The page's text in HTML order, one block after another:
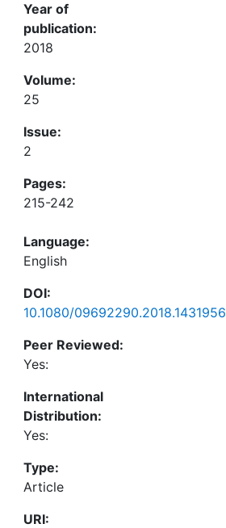
Year of
publication:
2018
Volume:
25
Issue:
2
Pages:
215-242
Language:
English
DOI:
10.1080/09692290.2018.1431956
Peer Reviewed:
Yes:
International
Distribution:
Yes:
Type:
Article
URI: